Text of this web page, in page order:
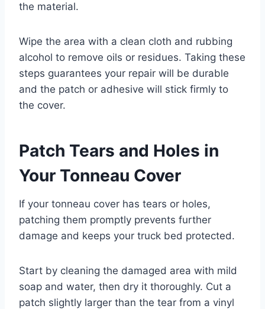
the material.
Wipe the area with a clean cloth and rubbing
alcohol to remove oils or residues. Taking these
steps guarantees your repair will be durable
and the patch or adhesive will stick firmly to
the cover.
Patch Tears and Holes in
Your Tonneau Cover
If your tonneau cover has tears or holes,
patching them promptly prevents further
damage and keeps your truck bed protected.
Start by cleaning the damaged area with mild
soap and water, then dry it thoroughly. Cut a
patch slightly larger than the tear from a vinyl